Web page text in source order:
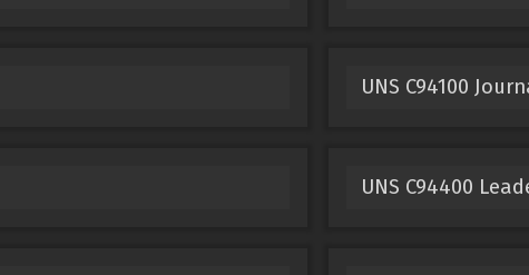
UNS C94100
UNS C94400